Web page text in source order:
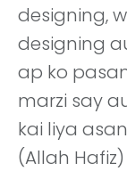
designing,
designing
ap ko
marzi say
kai liya
(Allah Hafiz)